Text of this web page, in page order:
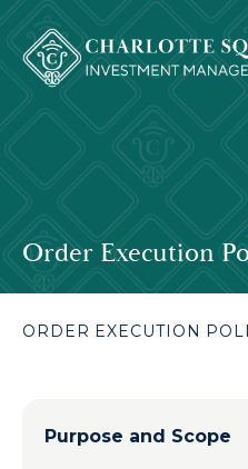
Order Execution
ORDER EXECUTION
Purpose and Scope